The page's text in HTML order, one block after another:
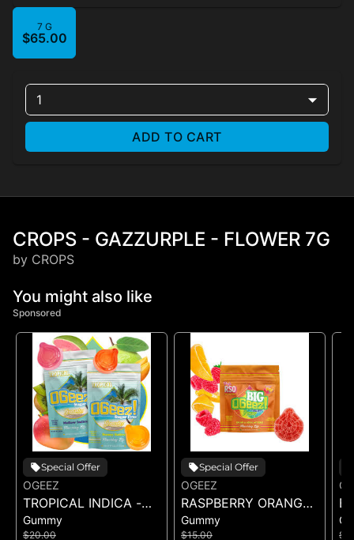
7 G
$65.00
1
ADD TO CART
CROPS - GAZZURPLE - FLOWER 7G
by CROPS
You might also like
Sponsored
Special Offer
OGEEZ
TROPICAL INDICA -
GUMMIES -
Gummy
$20.00
Special Offer
OGEEZ
RASPBERRY ORANGE
RSO - SINGLE GUMMY
Gummy
$15.00